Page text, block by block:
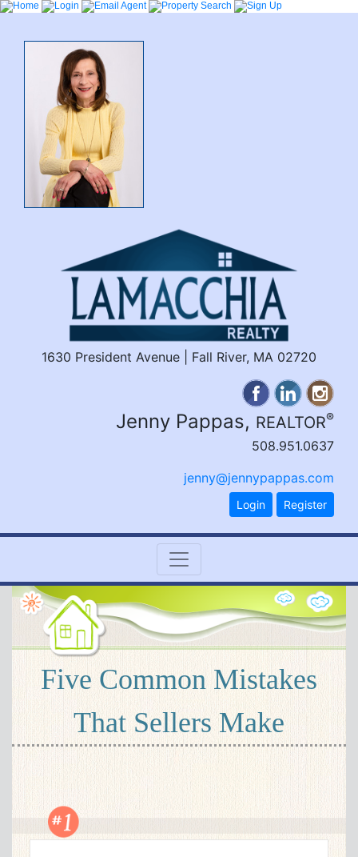
1630 President Avenue | Fall River, MA 02720
Jenny Pappas, REALTOR®
508.951.0637
jenny@jennypappas.com
Login Register
Five Common Mistakes
That Sellers Make